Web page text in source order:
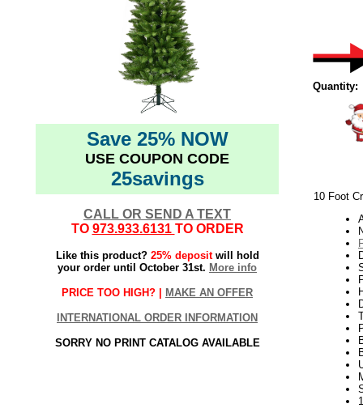
Save 25% NOW
USE COUPON CODE
25savings
CALL OR SEND A TEXT
TO 973.933.6131 TO ORDER
Like this product? 25% depositwill hold
your order until October 31st. More info
PRICE TOO HIGH? | MAKE AN OFFER
INTERNATIONAL ORDER INFORMATION
SORRY NO PRINT CATALOG AVAILABLE
Quantity:
10 Foot